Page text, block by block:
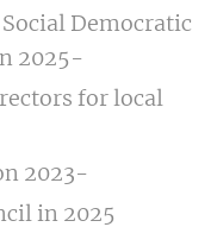
Democratic
2025-
for local
2023-
in 2025